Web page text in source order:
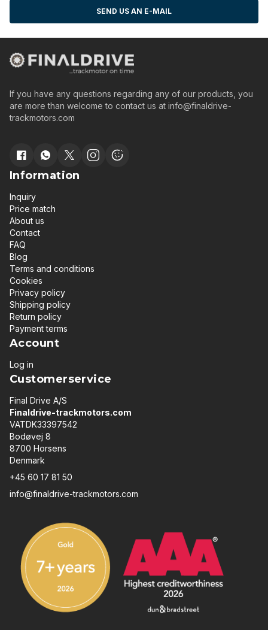
SEND US AN E-MAIL
If you have any questions regarding any of our products, you
are more than welcome to contact us at info@finaldrive-
trackmotors.com
Information
Inquiry
Price match
About us
Contact
FAQ
Blog
Terms and conditions
Cookies
Privacy policy
Shipping policy
Return policy
Payment terms
Account
Log in
Customerservice
Final Drive A/S
Finaldrive-trackmotors.com
VATDK33397542
Bodøvej 8
8700 Horsens
Denmark
+45 60 17 81 50
info@finaldrive-trackmotors.com